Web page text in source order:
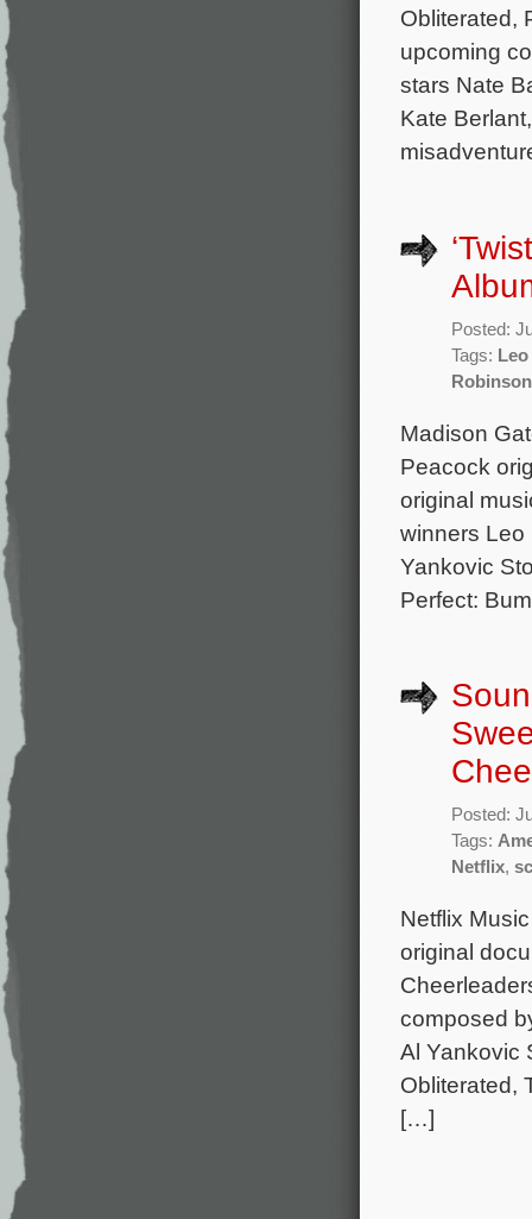
Obliterated,
upcoming
stars Nate
Kate
Posted:
Tags:
Robinson
Madison
Peacock
original
winners Leo
Yankovic
Perfect:
Posted:
Tags:
Netflix,
Netflix
original
composed
Al Yankovic
Obliterated,
[…]